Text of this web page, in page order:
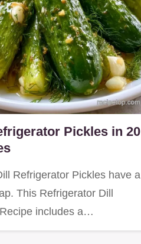
Pickles in 20
Refrigerator Pickles have a
This Refrigerator Dill
includes a…